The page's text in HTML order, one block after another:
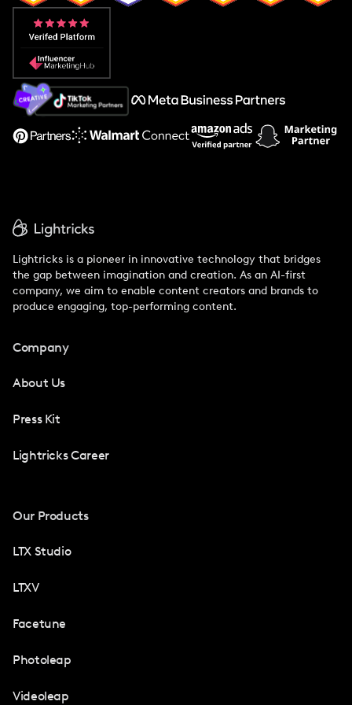
Popular Pays vs. Aspire
Popular Pays vs. Social Cat
About Us
Support
Lightricks is a pioneer in innovative technology that bridges
the gap between imagination and creation. As an AI-first
company, we aim to enable content creators and brands to
produce engaging, top-performing content.
Company
About Us
Press Kit
Lightricks Career
Our Products
LTX Studio
LTXV
Facetune
Photoleap
Videoleap